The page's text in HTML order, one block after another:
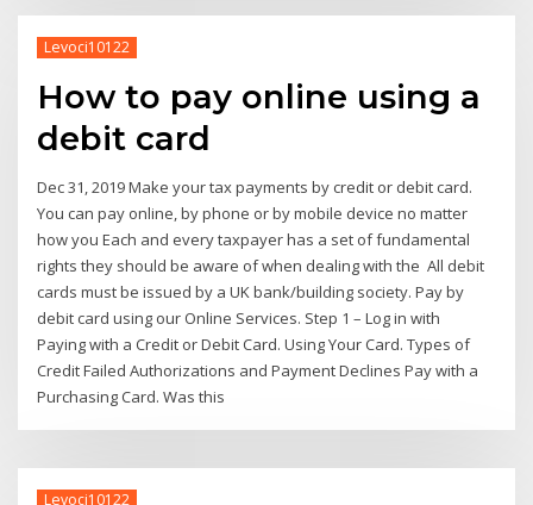
Levoci10122
How to pay online using a
debit card
Dec 31, 2019 Make your tax payments by credit or debit card.
You can pay online, by phone or by mobile device no matter
how you Each and every taxpayer has a set of fundamental
rights they should be aware of when dealing with the All debit
cards must be issued by a UK bank/building society. Pay by
debit card using our Online Services. Step 1 – Log in with
Paying with a Credit or Debit Card. Using Your Card. Types of
Credit Failed Authorizations and Payment Declines Pay with a
Purchasing Card. Was this
Levoci10122